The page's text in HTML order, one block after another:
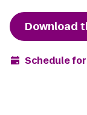
Download
Schedule